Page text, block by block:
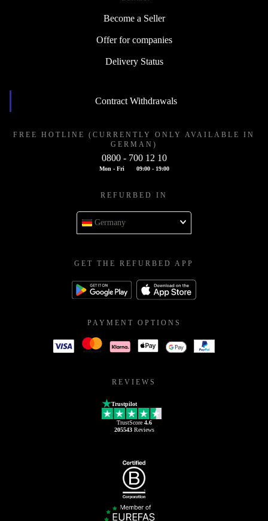
Become a Seller
Offer for companies
Delivery Status
Contract Withdrawals
FREE HOTLINE (CURRENTLY ONLY AVAILABLE IN
GERMAN)
0800 - 700 12 10
Mon - Fri 09:00 - 19:00
REFURBED IN
Germany
GET THE REFURBED APP
PAYMENT OPTIONS
REVIEWS
Trustpilot
TrustScore 4.6
205543Reviews